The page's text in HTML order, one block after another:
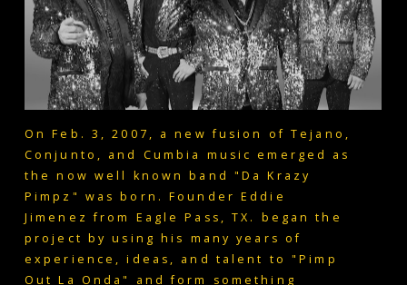
On Feb. 3, 2007, a new fusion of Tejano,
Conjunto, and Cumbia music emerged as
the now well known band "Da Krazy
Pimpz" was born. Founder Eddie
Jimenez from Eagle Pass, TX. began the
project by using his many years of
experience, ideas, and talent to "Pimp
Out La Onda" and form something